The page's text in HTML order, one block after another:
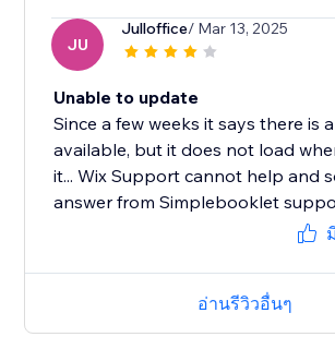
JU
Julloffice/ Mar 13, 2025
Unable to update
Since a few weeks it says there is
available, but it does not load
it... Wix Support cannot help and
answer from Simplebooklet
อ่านรีวิวอื่นๆ